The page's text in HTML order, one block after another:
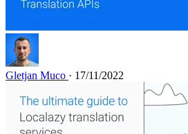
Gletjan Muco · 17/11/2022